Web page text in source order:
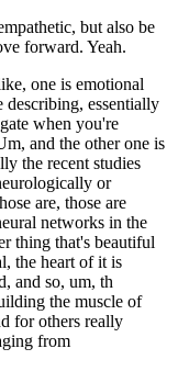
but also be
forward. Yeah.
one is emotional
essentially
when you're
and the other one is
the recent studies
or
are, those are
networks in the
thing that's beautiful
the heart of it is
and so, um, th
the muscle of
for others really
from